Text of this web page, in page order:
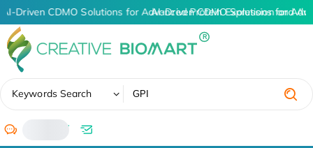
AI-Driven CDMO Solutions for Advanced Protein Expression and
AI-Driven CDMO Solutions for
Keywords Search
/